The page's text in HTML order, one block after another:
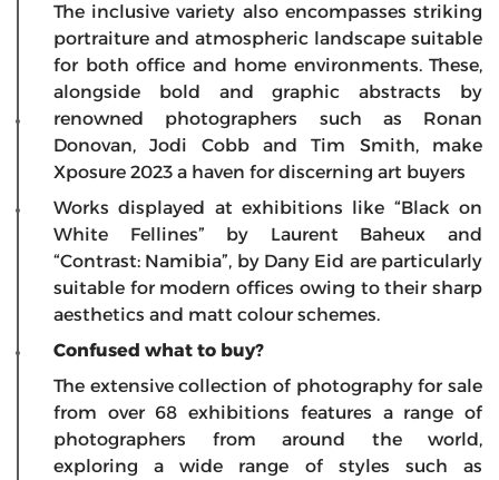
The inclusive variety also encompasses striking
portraiture and atmospheric landscape suitable
for both office and home environments. These,
alongside bold and graphic abstracts by
renowned photographers such as Ronan
Donovan, Jodi Cobb and Tim Smith, make
Xposure 2023 a haven for discerning art buyers
Works displayed at exhibitions like “Black on
White Fellines” by Laurent Baheux and
“Contrast: Namibia”, by Dany Eid are particularly
suitable for modern offices owing to their sharp
aesthetics and matt colour schemes.
Confused what to buy?
The extensive collection of photography for sale
from over 68 exhibitions features a range of
photographers from around the world,
exploring a wide range of styles such as